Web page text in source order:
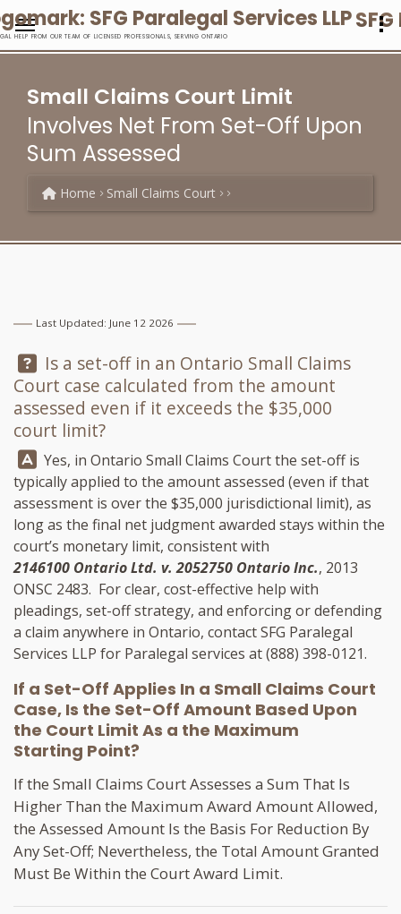
HELP FROM OUR TEAM OF LICENSED PROFESSIONALS, SERVING ONTARIO
Small Claims Court Limit
Involves Net From Set-Off Upon
Sum Assessed
Home Small Claims Court
Last Updated: June 12 2026
Question:
Is a set-off in an Ontario Small Claims
Court case calculated from the amount
assessed even if it exceeds the $35,000
court limit?
Answer:
Yes, in Ontario Small Claims Court the set-off is
typically applied to the amount assessed (even if that
assessment is over the $35,000 jurisdictional limit), as
long as the final net judgment awarded stays within the
court’s monetary limit, consistent with
2146100 Ontario Ltd. v. 2052750 Ontario Inc., 2013
ONSC 2483. For clear, cost-effective help with
pleadings, set-off strategy, and enforcing or defending
a claim anywhere in Ontario, contactSFG Paralegal
Services LLP for Paralegal services at(888) 398-0121.
If a Set-Off Applies In a Small Claims Court
Case, Is the Set-Off Amount Based Upon
the Court Limit As a the Maximum
Starting Point?
If the Small Claims Court Assesses a Sum That Is
Higher Than the Maximum Award Amount Allowed,
the Assessed Amount Is the Basis For Reduction By
Any Set-Off; Nevertheless, the Total Amount Granted
Must Be Within the Court Award Limit.